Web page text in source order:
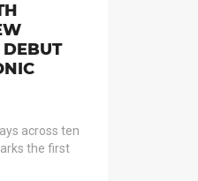
across ten
the first